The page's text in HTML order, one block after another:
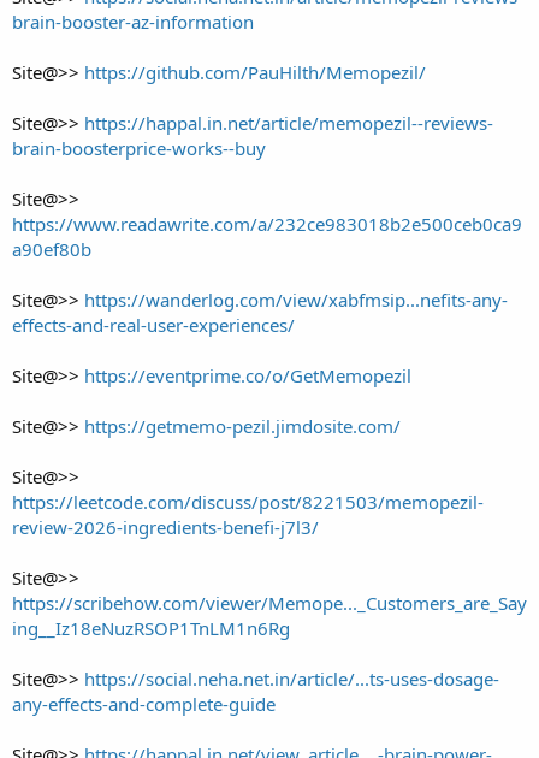
brain-booster-az-information
Site@>> https://github.com/PauHilth/Memopezil/
Site@>> https://happal.in.net/article/memopezil--reviews-
brain-boosterprice-works--buy
Site@>>
https://www.readawrite.com/a/232ce983018b2e500ceb0ca9
a90ef80b
Site@>> https://wanderlog.com/view/xabfmsip...nefits-any-
effects-and-real-user-experiences/
Site@>> https://eventprime.co/o/GetMemopezil
Site@>> https://getmemo-pezil.jimdosite.com/
Site@>>
https://leetcode.com/discuss/post/8221503/memopezil-
review-2026-ingredients-benefi-j7l3/
Site@>>
https://scribehow.com/viewer/Memope..._Customers_are_Say
ing__Iz18eNuzRSOP1TnLM1n6Rg
Site@>> https://social.neha.net.in/article/...ts-uses-dosage-
any-effects-and-complete-guide